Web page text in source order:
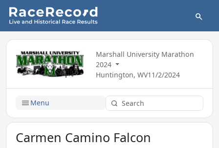
Marshall University Marathon
2024
Huntington, WV11/2/2024
Menu
Carmen Camino Falcon